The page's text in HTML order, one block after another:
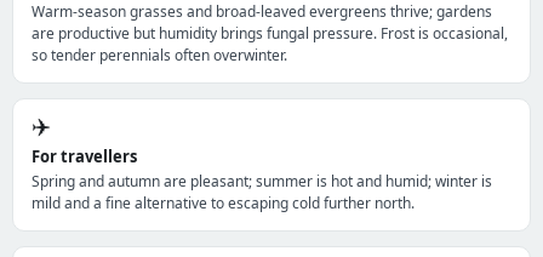
Warm-season grasses and broad-leaved evergreens thrive; gardens
are productive but humidity brings fungal pressure. Frost is occasional,
so tender perennials often overwinter.
✈️
For travellers
Spring and autumn are pleasant; summer is hot and humid; winter is
mild and a fine alternative to escaping cold further north.